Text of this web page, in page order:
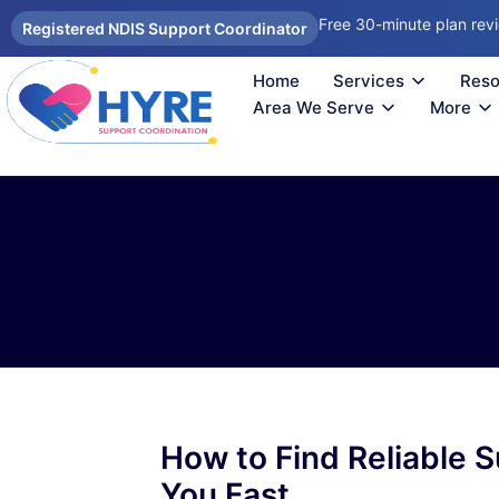
Registered NDIS Support Coordinator Free 30-minute plan
Home Services
Area We Serve
More
How to Find Reliable